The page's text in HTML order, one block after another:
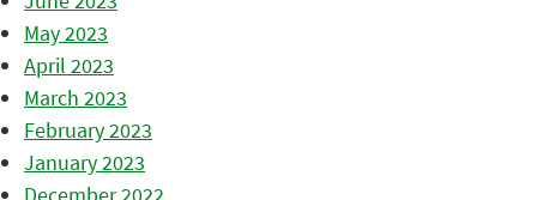
May 2023
April 2023
March 2023
February 2023
January 2023
December 2022